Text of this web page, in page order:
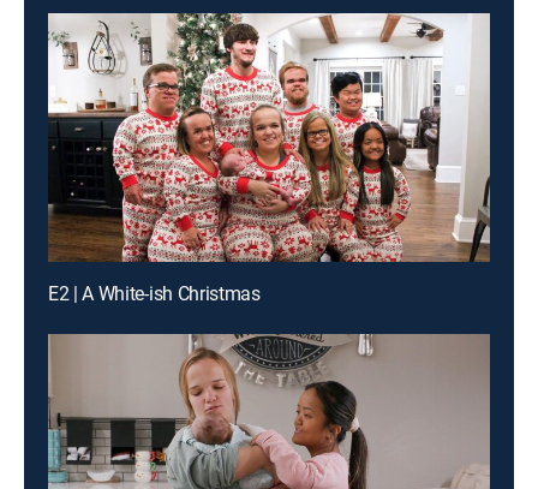
E2 | A White-ish Christmas